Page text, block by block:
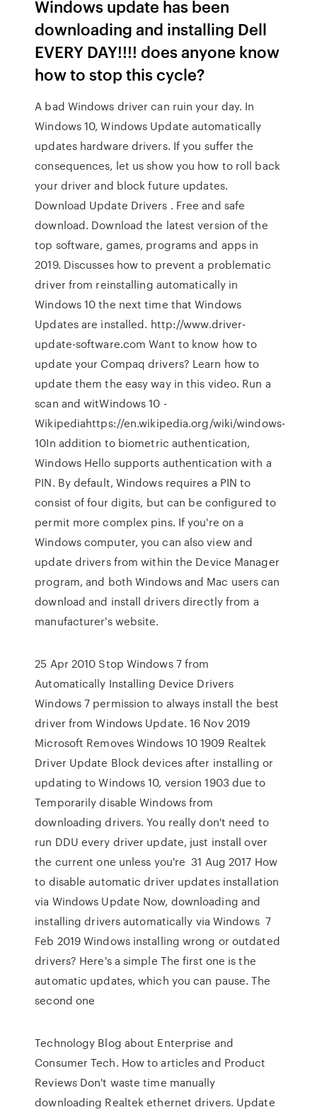
Windows update has been
downloading and installing Dell
EVERY DAY!!!! does anyone know
how to stop this cycle?
A bad Windows driver can ruin your day. In
Windows 10, Windows Update automatically
updates hardware drivers. If you suffer the
consequences, let us show you how to roll back
your driver and block future updates.
Download Update Drivers . Free and safe
download. Download the latest version of the
top software, games, programs and apps in
2019. Discusses how to prevent a problematic
driver from reinstalling automatically in
Windows 10 the next time that Windows
Updates are installed. http://www.driver-
update-software.com Want to know how to
update your Compaq drivers? Learn how to
update them the easy way in this video. Run a
scan and witWindows 10 -
Wikipediahttps://en.wikipedia.org/wiki/windows-
10In addition to biometric authentication,
Windows Hello supports authentication with a
PIN. By default, Windows requires a PIN to
consist of four digits, but can be configured to
permit more complex pins. If you're on a
Windows computer, you can also view and
update drivers from within the Device Manager
program, and both Windows and Mac users can
download and install drivers directly from a
manufacturer's website.
25 Apr 2010 Stop Windows 7 from
Automatically Installing Device Drivers
Windows 7 permission to always install the best
driver from Windows Update. 16 Nov 2019
Microsoft Removes Windows 10 1909 Realtek
Driver Update Block devices after installing or
updating to Windows 10, version 1903 due to
Temporarily disable Windows from
downloading drivers. You really don't need to
run DDU every driver update, just install over
the current one unless you're 31 Aug 2017 How
to disable automatic driver updates installation
via Windows Update Now, downloading and
installing drivers automatically via Windows 7
Feb 2019 Windows installing wrong or outdated
drivers? Here's a simple The first one is the
automatic updates, which you can pause. The
second one
Technology Blog about Enterprise and
Consumer Tech. How to articles and Product
Reviews Don't waste time manually
downloading Realtek ethernet drivers. Update